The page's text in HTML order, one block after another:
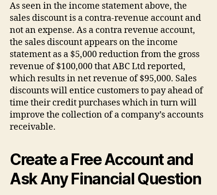
As seen in the income statement above, the
sales discount is a contra-revenue account and
not an expense. As a contra revenue account,
the sales discount appears on the income
statement as a $5,000 reduction from the gross
revenue of $100,000 that ABC Ltd reported,
which results in net revenue of $95,000. Sales
discounts will entice customers to pay ahead of
time their credit purchases which in turn will
improve the collection of a company’s accounts
receivable.
Create a Free Account and
Ask Any Financial Question